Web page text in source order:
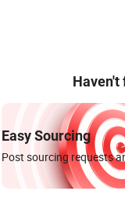
Haven't
Easy Sourcing
Post sourcing requests